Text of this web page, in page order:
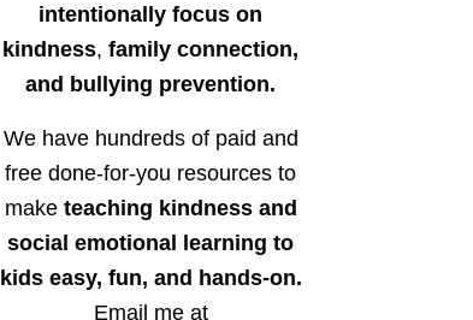
intentionally focus on
kindness, family connection,
and bullying prevention.
We have hundreds of paid and
free done-for-you resources to
make teaching kindness and
social emotional learning to
kids easy, fun, and hands-on.
Email me at